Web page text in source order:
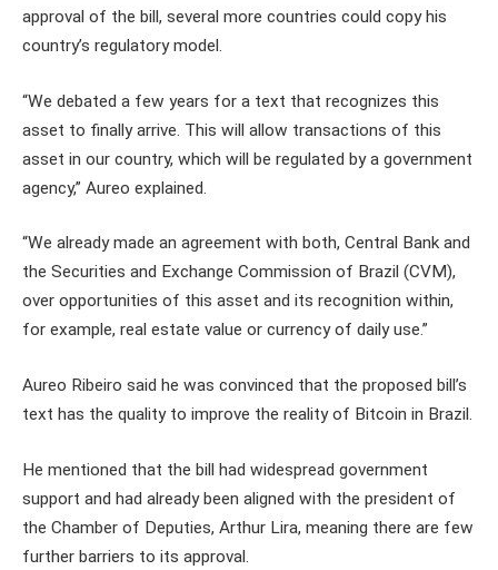
approval of the bill, several more countries could copy his
country’s regulatory model.
“We debated a few years for a text that recognizes this
asset to finally arrive. This will allow transactions of this
asset in our country, which will be regulated by a government
agency,” Aureo explained.
“We already made an agreement with both, Central Bank and
the Securities and Exchange Commission of Brazil (CVM),
over opportunities of this asset and its recognition within,
for example, real estate value or currency of daily use.”
Aureo Ribeiro said he was convinced that the proposed bill’s
text has the quality to improve the reality of Bitcoin in Brazil.
He mentioned that the bill had widespread government
support and had already been aligned with the president of
the Chamber of Deputies, Arthur Lira, meaning there are few
further barriers to its approval.